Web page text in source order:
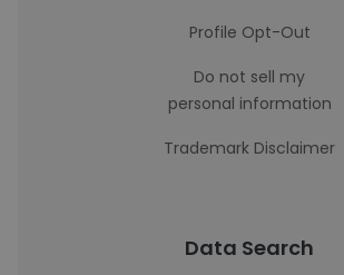
Profile Opt-Out
Do not sell my
personal information
Trademark Disclaimer
Data Search